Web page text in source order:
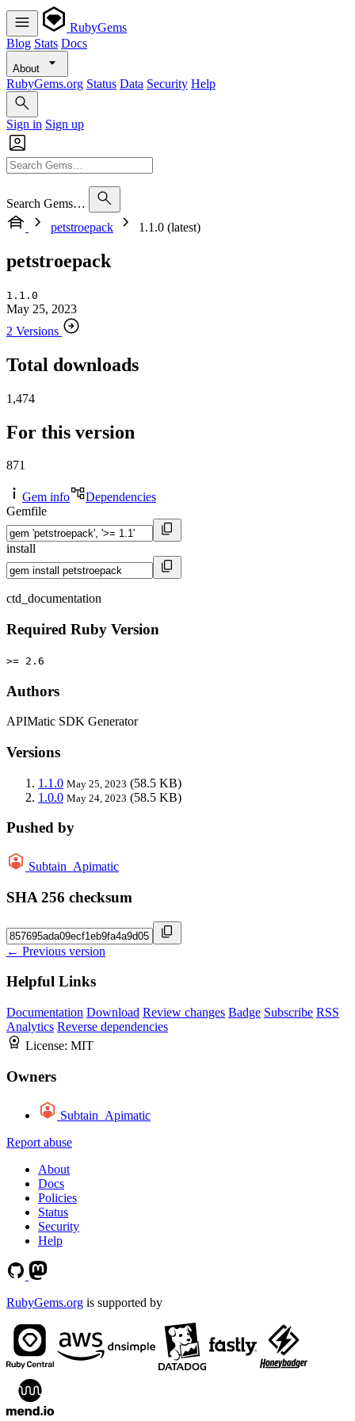
RubyGems
Blog Stats Docs
About
RubyGems.org Status Data Security Help
Sign in Sign up
Search Gems…
petstroepack
1.1.0 (latest)
petstroepack
1.1.0
May 25, 2023
2 Versions
Total downloads
1,474
For this version
871
Gem info
Dependencies
Gemfile
install
ctd_documentation
Required Ruby Version
>= 2.6
Authors
APIMatic SDK Generator
Versions
1.1.0 May 25, 2023 (58.5 KB)
1.0.0 May 24, 2023 (58.5 KB)
Pushed by
Subtain_Apimatic
SHA 256 checksum
← Previous version
Helpful Links
Documentation Download Review changes Badge Subscribe RSS
Analytics Reverse dependencies
License: MIT
Owners
Subtain_Apimatic
Report abuse
About
Docs
Policies
Status
Security
Help
RubyGems.org is supported by